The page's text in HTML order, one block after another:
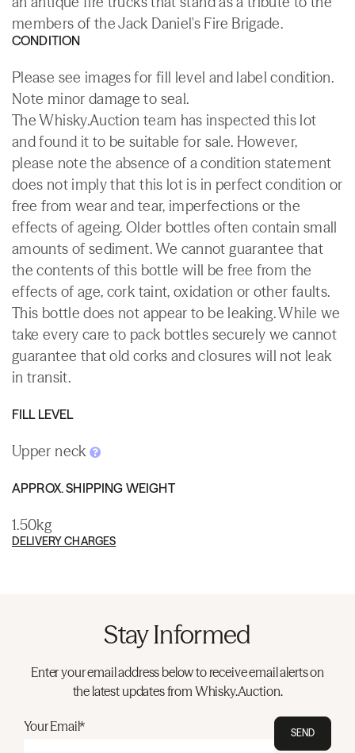
members of the Jack Daniel's Fire Brigade.
CONDITION
Please see images for fill level and label condition.
Note minor damage to seal.
The Whisky.Auction team has inspected this lot
and found it to be suitable for sale. However,
please note the absence of a condition statement
does not imply that this lot is in perfect condition or
free from wear and tear, imperfections or the
effects of ageing. Older bottles often contain small
amounts of sediment. We cannot guarantee that
the contents of this bottle will be free from the
effects of age, cork taint, oxidation or other faults.
This bottle does not appear to be leaking. While we
take every care to pack bottles securely we cannot
guarantee that old corks and closures will not leak
in transit.
FILL LEVEL
Upper neck
APPROX. SHIPPING WEIGHT
1.50kg
DELIVERY CHARGES
Stay Informed
Enter your email address below to receive email alerts on
the latest updates from Whisky.Auction.
Your Email* SEND